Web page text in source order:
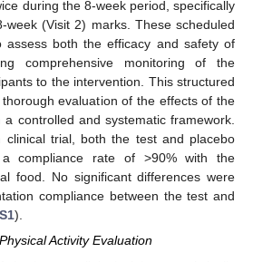
during the 8-week period, specifically
(Visit 2) marks. These scheduled
assess both the efficacy and safety of
comprehensive monitoring of the
to the intervention. This structured
evaluation of the effects of the
controlled and systematic framework.
clinical trial, both the test and placebo
a compliance rate of >90% with the
food. No significant differences were
compliance between the test and
).
Activity Evaluation